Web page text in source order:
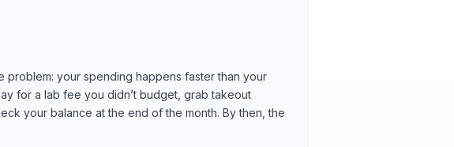
problem: your spending happens faster than your
for a lab fee you didn’t budget, grab takeout
your balance at the end of the month. By then, the